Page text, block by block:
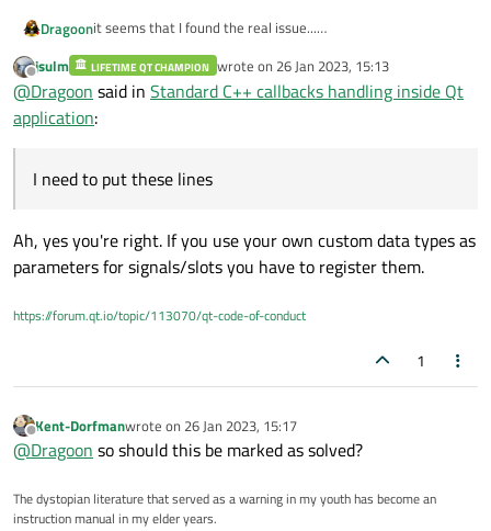
Dragoonit seems that I found the real issue...
Q_DECLARE_METATYPE(MissionRawServer::Result)
prior connect
Probably since parameters on callback where not QObject
proof.
I don't know it this's the correct register procedure and
Offline
jsulm LIFETIME QT CHAMPION wrote on 26 Jan 2023, 15:13
last edited by
@Dragoon said in Standard C++ callbacks handling inside Qt
application:
I need to put these lines
Ah, yes you're right. If you use your own custom data types as
parameters for signals/slots you have to register them.
https://forum.qt.io/topic/113070/qt-code-of-conduct
1
Offline
Kent-Dorfmanwrote on 26 Jan 2023, 15:17
last edited by
@Dragoon so should this be marked as solved?
The dystopian literature that served as a warning in my youth has become an
instruction manual in my elder years.